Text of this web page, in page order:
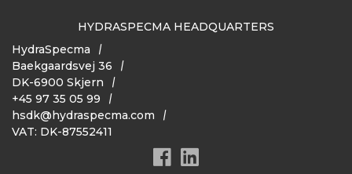
HYDRASPECMA HEADQUARTERS
HydraSpecma
Baekgaardsvej 36
DK-6900 Skjern
+45 97 35 05 99
hsdk@hydraspecma.com
VAT: DK-87552411